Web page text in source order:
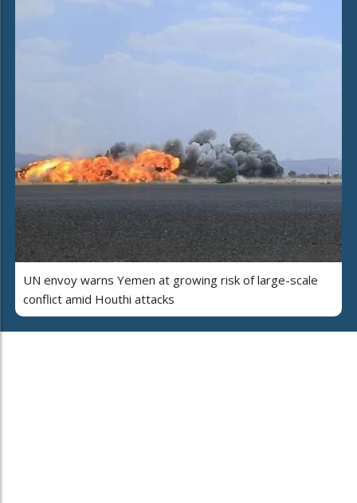
UN envoy warns Yemen at growing risk of large-scale
conflict amid Houthi attacks